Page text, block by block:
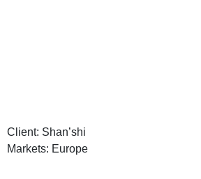
Client: Shan’shi
Markets: Europe